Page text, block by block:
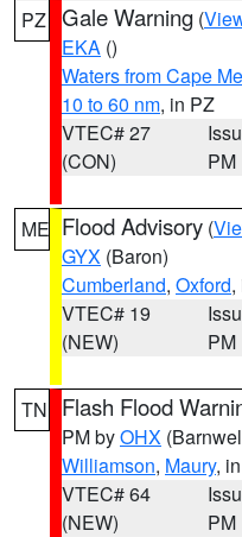
PZ Gale Warning (
EKA ()
Waters from Cape
10 to 60 nm, in PZ
VTEC# 27
(CON)
PM
ME Flood Advisory (
GYX (Baron)
Cumberland, Oxford,
VTEC# 19
(NEW)
PM
TN Flash Flood
PM byOHX
Williamson, Maury,
VTEC# 64
(NEW)
PM